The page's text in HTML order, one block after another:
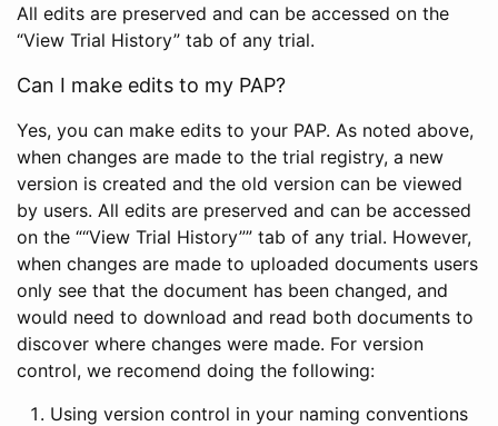
All edits are preserved and can be accessed on the
“View Trial History” tab of any trial.
Can I make edits to my PAP?
Yes, you can make edits to your PAP. As noted above,
when changes are made to the trial registry, a new
version is created and the old version can be viewed
by users. All edits are preserved and can be accessed
on the ““View Trial History”” tab of any trial. However,
when changes are made to uploaded documents users
only see that the document has been changed, and
would need to download and read both documents to
discover where changes were made. For version
control, we recomend doing the following:
Using version control in your naming conventions